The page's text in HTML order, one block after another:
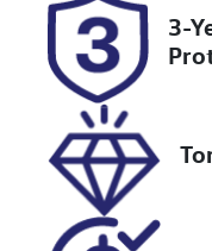
Registration
DR89WP
Stock no
727693
3-